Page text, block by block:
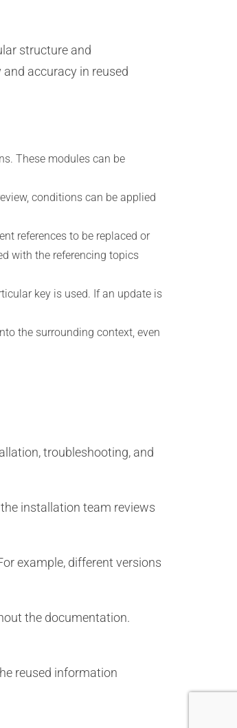
structure and
accuracy in reused
These modules can be
conditions can be applied
references to be replaced or
with the referencing topics
key is used. If an update is
the surrounding context, even
troubleshooting, and
installation team reviews
example, different versions
the documentation.
reused information